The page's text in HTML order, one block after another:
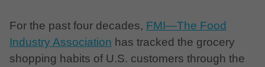
For the past four decades, FMI—The Food
Industry Association has tracked the grocery
shopping habits of U.S. customers through the